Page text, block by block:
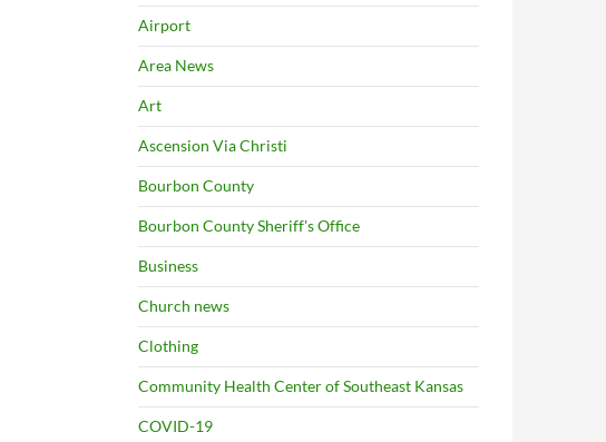
Airport
Area News
Art
Ascension Via Christi
Bourbon County
Bourbon County Sheriff's Office
Business
Church news
Clothing
Community Health Center of Southeast Kansas
COVID-19